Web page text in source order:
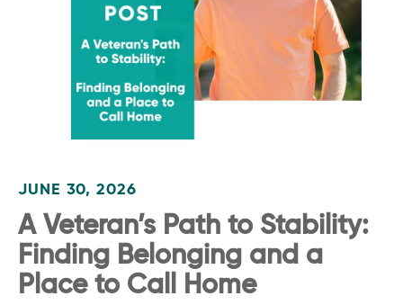
JUNE 30, 2026
A Veteran’s Path to Stability:
Finding Belonging and a
Place to Call Home